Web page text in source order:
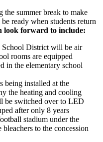
the summer break to make
ready when students return
look forward to include:
District will be air
rooms are equipped
in the elementary school
being installed at the
the heating and cooling
be switched over to LED
after only 8 years
stadium under the
to the concession